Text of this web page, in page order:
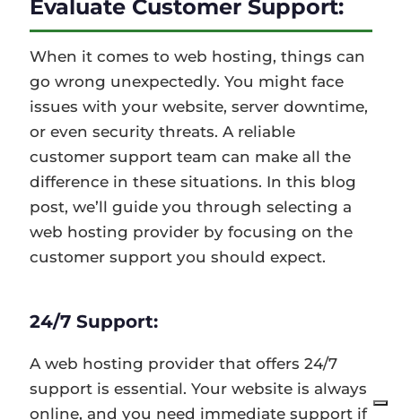
Evaluate Customer Support:
When it comes to web hosting, things can
go wrong unexpectedly. You might face
issues with your website, server downtime,
or even security threats. A reliable
customer support team can make all the
difference in these situations. In this blog
post, we’ll guide you through selecting a
web hosting provider by focusing on the
customer support you should expect.
24/7 Support:
A web hosting provider that offers 24/7
support is essential. Your website is always
online, and you need immediate support if